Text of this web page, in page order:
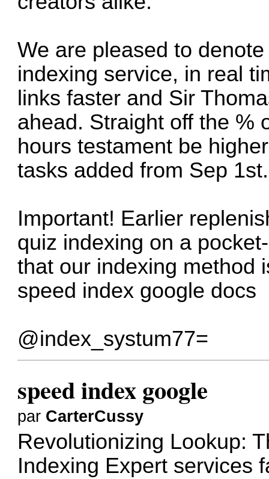
We are pleased to
indexing service, in real
links faster and Sir
ahead. Straight off the %
hours testament be
tasks added from Sep 1st.
Important! Earlier
quiz indexing on a
that our indexing method
speed index google docs
@index_systum77=
speed index google
par CarterCussy
Revolutionizing Lookup:
Indexing Expert services